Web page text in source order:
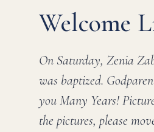
Welcome
On Saturday, Zenia
was baptized.
you Many Years!
the pictures, please